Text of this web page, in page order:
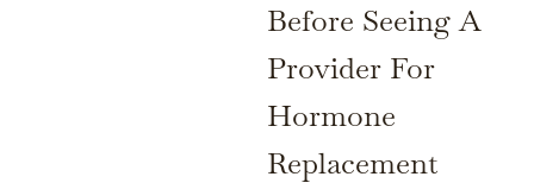
Before Seeing A
Provider For
Hormone
Replacement